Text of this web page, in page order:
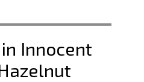
Innocent